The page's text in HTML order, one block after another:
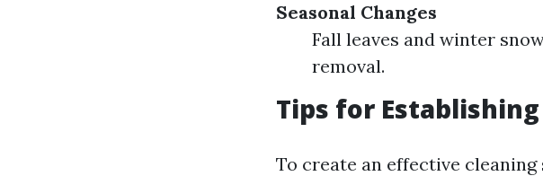
Seasonal Changes
Fall leaves and winter
removal.
Tips for
To create an effective cleaning